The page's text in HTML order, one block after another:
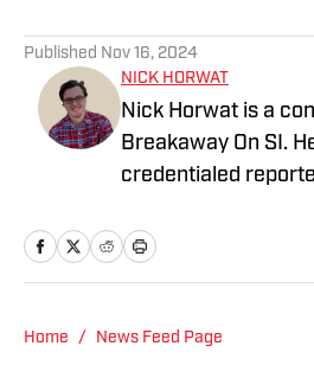
Published Nov 16, 2024
NICK HORWAT
Nick Horwat is a
Breakaway On SI.
credentialed
A Pittsburgh native,
Radio and 93.7 The
Home / News Feed Page